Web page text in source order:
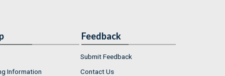
Information
Feedback
Submit Feedback
Contact Us